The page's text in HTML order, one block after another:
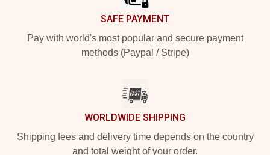
SAFE PAYMENT
Pay with world's most popular and secure payment
methods (Paypal / Stripe)
WORLDWIDE SHIPPING
Shipping fees and delivery time depends on the country
and total weight of your order.